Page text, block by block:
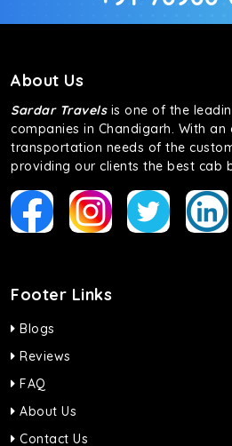
About Us
Sardar Travelsis one of the
companies in Chandigarh. With
transportation needs of the
providing our clients the best cab
Footer Links
Blogs
Reviews
FAQ
About Us
Contact Us